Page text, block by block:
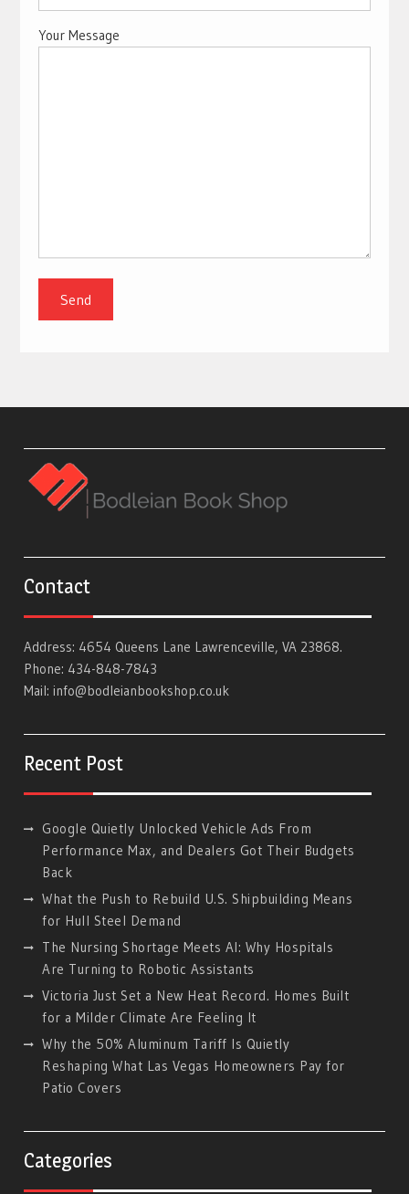
Your Message
Contact
Address: 4654 Queens Lane Lawrenceville, VA 23868.
Phone: 434-848-7843
Mail:info@bodleianbookshop.co.uk
Recent Post
Google Quietly Unlocked Vehicle Ads From
Performance Max, and Dealers Got Their Budgets
Back
What the Push to Rebuild U.S. Shipbuilding Means
for Hull Steel Demand
The Nursing Shortage Meets AI: Why Hospitals
Are Turning to Robotic Assistants
Victoria Just Set a New Heat Record. Homes Built
for a Milder Climate Are Feeling It
Why the 50% Aluminum Tariff Is Quietly
Reshaping What Las Vegas Homeowners Pay for
Patio Covers
Categories